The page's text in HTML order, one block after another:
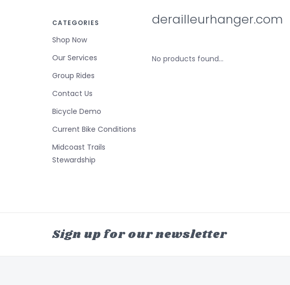
CATEGORIES
Shop Now
Our Services
Group Rides
Contact Us
Bicycle Demo
Current Bike Conditions
Midcoast Trails
Stewardship
derailleurhanger.com
No products found...
Sign up for our newsletter